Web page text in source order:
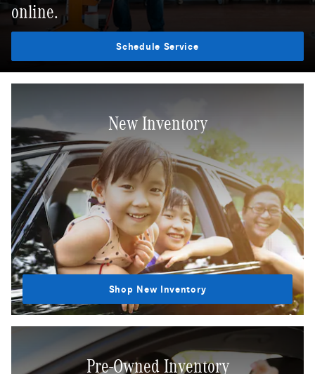
online.
Schedule Service
New Inventory
Shop New Inventory
Pre-Owned Inventory